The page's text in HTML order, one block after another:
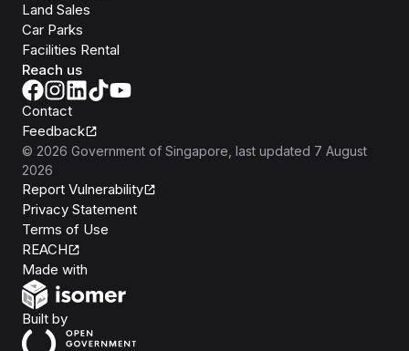
Land Sales
Car Parks
Facilities Rental
Reach us
Contact
Feedback
© 2026 Government of Singapore , last updated 7 August
2026
Report Vulnerability
Privacy Statement
Terms of Use
REACH
Made with
Built byOpen Government Products